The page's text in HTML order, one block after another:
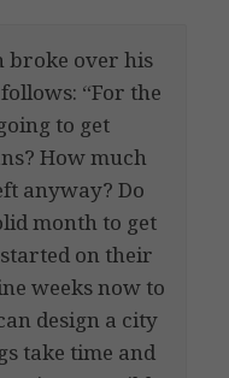
broke over his
“For the
to get
How much
anyway? Do
month to get
on their
weeks now to
design a city
take time and